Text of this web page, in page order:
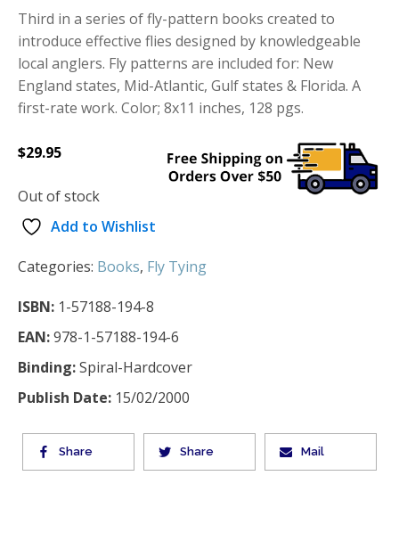
Third in a series of fly-pattern books created to
introduce effective flies designed by knowledgeable
local anglers. Fly patterns are included for: New
England states, Mid-Atlantic, Gulf states & Florida. A
first-rate work. Color; 8x11 inches, 128 pgs.
$29.95
Out of stock
Add to Wishlist
Categories: Books, Fly Tying
ISBN: 1-57188-194-8
EAN:978-1-57188-194-6
Binding:Spiral-Hardcover
Publish Date: 15/02/2000
Share Share Mail